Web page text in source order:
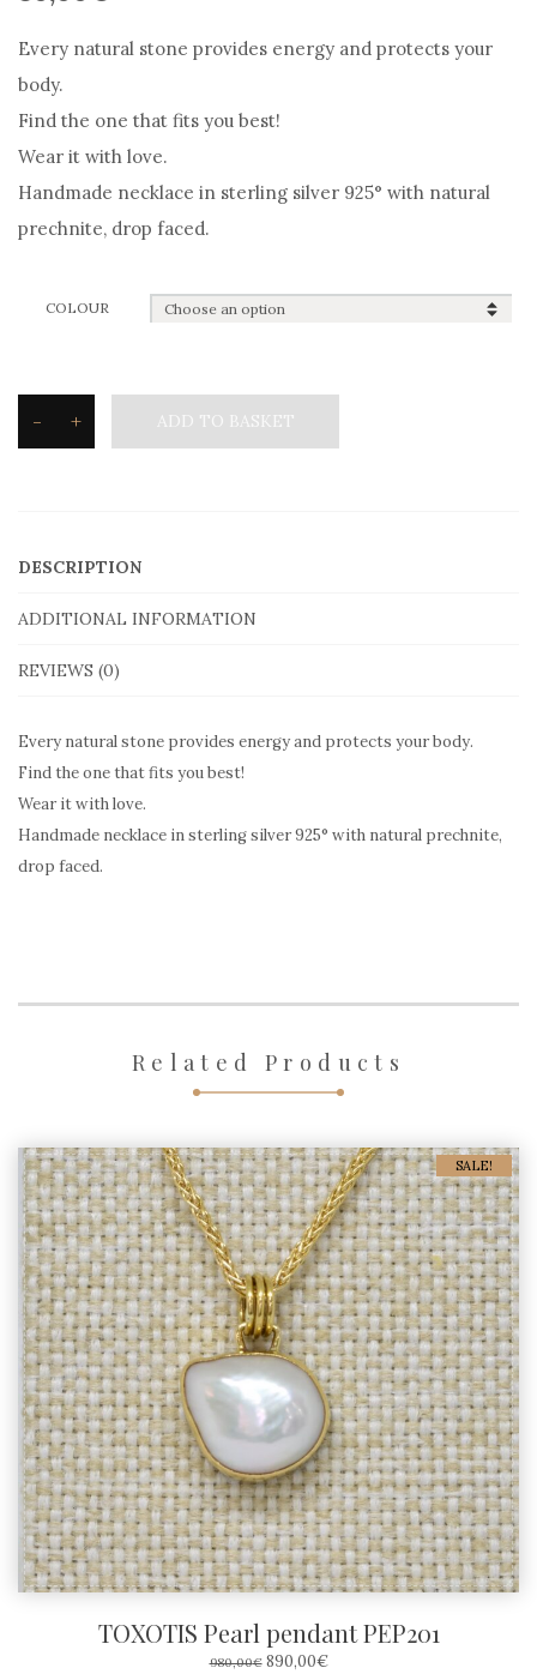
Every natural stone provides energy and protects your
body.
Find the one that fits you best!
Wear it with love.
Handmade necklace in sterling silver 925° with natural
prechnite, drop faced.
COLOUR
-
Prechnite
+ ADD TO BASKET
DESCRIPTION
ADDITIONAL INFORMATION
REVIEWS (0)
Every natural stone provides energy and protects your body.
Find the one that fits you best!
Wear it with love.
Handmade necklace in sterling silver 925° with natural prechnite,
drop faced.
Related Products
SALE!
TOXOTIS Pearl pendant PEP201
980,00€ ORIGINAL
890,00€CURRENT